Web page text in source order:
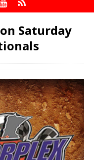
Saturday